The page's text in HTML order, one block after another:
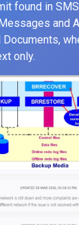
found in
and
Documents,
only.